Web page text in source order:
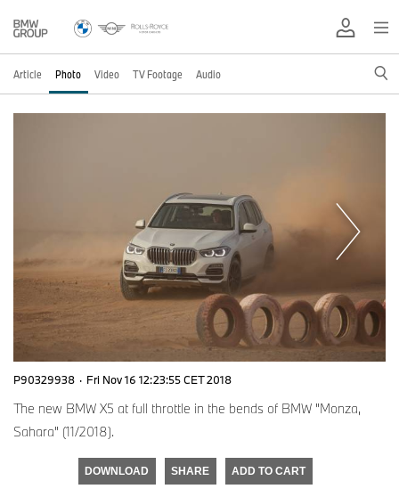
Article Photo Video TV Footage Audio
P90329938 · Fri Nov 16 12:23:55 CET 2018
The new BMW X5 at full throttle in the bends of BMW "Monza,
Sahara" (11/2018).
DOWNLOAD SHARE ADD TO CART